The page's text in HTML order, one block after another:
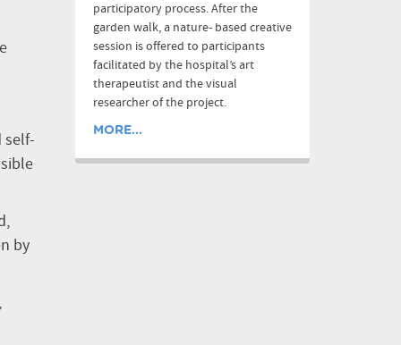
self-
by
participatory process. After the
garden walk, a nature- based creative
session is offered to participants
facilitated by the hospital’s art
therapeutist and the visual
researcher of the project.
MORE...